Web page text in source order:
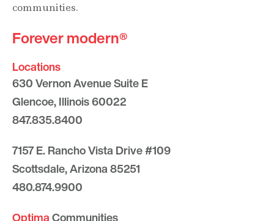
communities.
Forever modern®
Locations
630 Vernon Avenue Suite E
Glencoe, Illinois 60022
847.835.8400
7157 E. Rancho Vista Drive #109
Scottsdale, Arizona 85251
480.874.9900
OptimaCommunities